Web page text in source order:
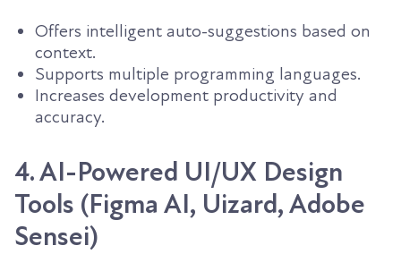
Offers intelligent auto-suggestions based on
context.
Supports multiple programming languages.
Increases development productivity and
accuracy.
4. AI-Powered UI/UX Design
Tools (Figma AI, Uizard, Adobe
Sensei)